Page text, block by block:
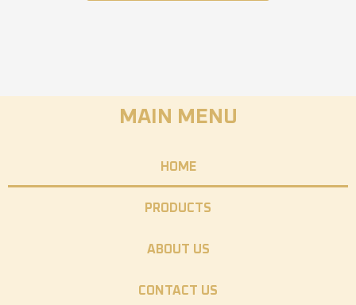
MAIN MENU
HOME
PRODUCTS
ABOUT US
CONTACT US